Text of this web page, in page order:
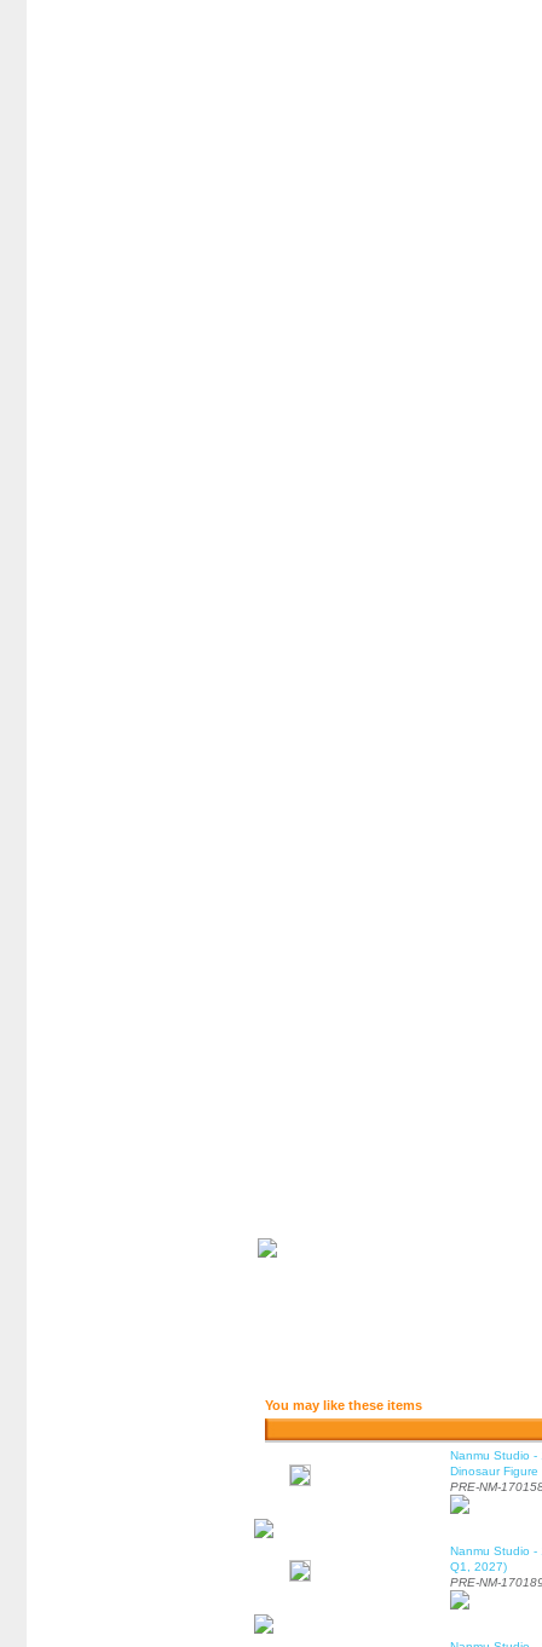
You may like these items
Nanmu Studio -
Dinosaur
PRE-NM-
Nanmu Studio -
Q1, 2027)
PRE-NM-